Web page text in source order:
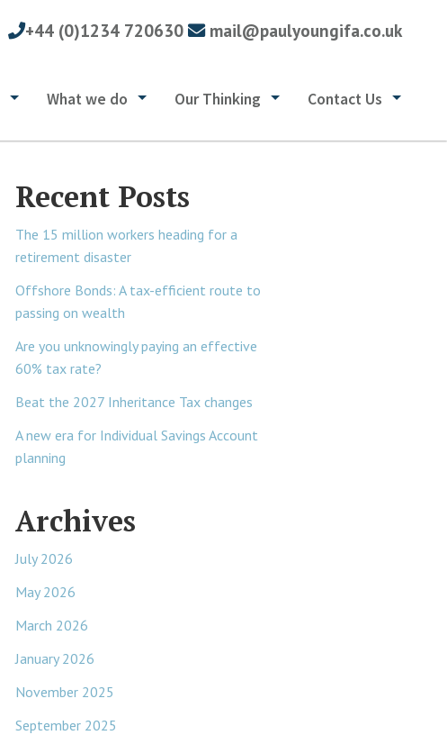
+44 (0)1234 720630 mail@paulyoungifa.co.uk
What we do Our Thinking Contact Us
Recent Posts
The 15 million workers heading for a
retirement disaster
Offshore Bonds: A tax-efficient route to
passing on wealth
Are you unknowingly paying an effective
60% tax rate?
Beat the 2027 Inheritance Tax changes
A new era for Individual Savings Account
planning
Archives
July 2026
May 2026
March 2026
January 2026
November 2025
September 2025